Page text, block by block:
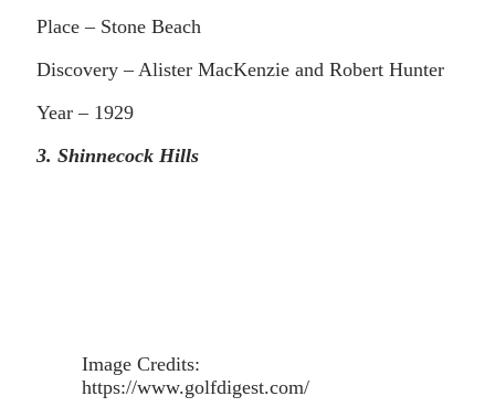
Place – Stone Beach
Discovery – Alister MacKenzie and Robert Hunter
Year – 1929
3. Shinnecock Hills
Image Credits:
https://www.golfdigest.com/